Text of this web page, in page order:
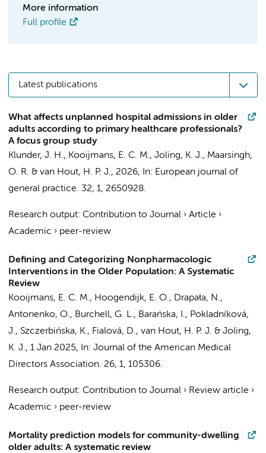
More information
Full profile
Latest publications
What affects unplanned hospital admissions in older
adults according to primary healthcare professionals?
A focus group study
Klunder, J. H., Kooijmans, E. C. M., Joling, K. J., Maarsingh,
O. R. & van Hout, H. P. J., 2026, In: European journal of
general practice. 32, 1, 2650928.
Research output: Contribution to Journal › Article ›
Academic › peer-review
Defining and Categorizing Nonpharmacologic
Interventions in the Older Population: A Systematic
Review
Kooijmans, E. C. M., Hoogendijk, E. O., Drapała, N.,
Antonenko, O., Burchell, G. L., Barańska, I., Pokladníková,
J., Szczerbińska, K., Fialová, D., van Hout, H. P. J. & Joling,
K. J., 1 Jan 2025, In: Journal of the American Medical
Directors Association. 26, 1, 105306.
Research output: Contribution to Journal › Review article ›
Academic › peer-review
Mortality prediction models for community-dwelling
older adults: A systematic review